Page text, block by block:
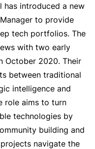
has introduced a new
to provide
tech portfolios. The
with two early
October 2020. Their
between traditional
intelligence and
role aims to turn
technologies by
building and
navigate the